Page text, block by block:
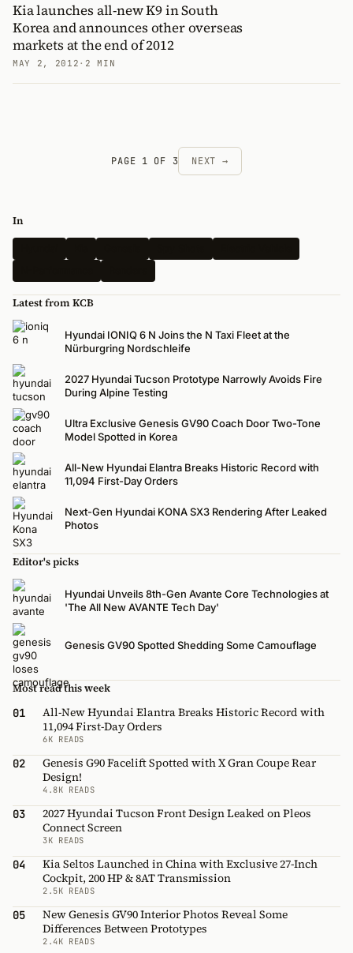
Kia launches all-new K9 in South
Korea and announces other overseas
markets at the end of 2012
MAY 2, 2012 · 2 MIN
PAGE 1 OF 3 NEXT →
In
Latest from KCB
Hyundai IONIQ 6 N Joins the N Taxi Fleet at the
Nürburgring Nordschleife
2027 Hyundai Tucson Prototype Narrowly Avoids Fire
During Alpine Testing
Ultra Exclusive Genesis GV90 Coach Door Two-Tone
Model Spotted in Korea
All-New Hyundai Elantra Breaks Historic Record with
11,094 First-Day Orders
Next-Gen Hyundai KONA SX3 Rendering After Leaked
Photos
Editor's picks
Hyundai Unveils 8th-Gen Avante Core Technologies at
'The All New AVANTE Tech Day'
Genesis GV90 Spotted Shedding Some Camouflage
Most read this week
01
All-New Hyundai Elantra Breaks Historic Record with
11,094 First-Day Orders
6K READS
02
Genesis G90 Facelift Spotted with X Gran Coupe Rear
Design!
4.8K READS
03
2027 Hyundai Tucson Front Design Leaked on Pleos
Connect Screen
3K READS
04
Kia Seltos Launched in China with Exclusive 27-Inch
Cockpit, 200 HP & 8AT Transmission
2.5K READS
05
New Genesis GV90 Interior Photos Reveal Some
Differences Between Prototypes
2.4K READS